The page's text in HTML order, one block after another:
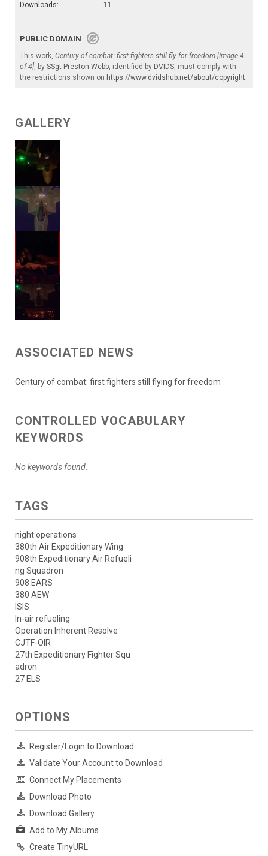
Downloads:
11
PUBLIC DOMAIN
This work, Century of combat: first fighters still fly for freedom [Image 4
of 4], by SSgt Preston Webb, identified by DVIDS, must comply with
the restrictions shown on https://www.dvidshub.net/about/copyright.
GALLERY
ASSOCIATED NEWS
Century of combat: first fighters still flying for freedom
CONTROLLED VOCABULARY
KEYWORDS
No keywords found.
TAGS
night operations
380th Air Expeditionary Wing
908th Expeditionary Air Refueli
ng Squadron
908 EARS
380 AEW
ISIS
In-air refueling
Operation Inherent Resolve
CJTF-OIR
27th Expeditionary Fighter Squ
adron
27 ELS
OPTIONS
Register/Login to Download
Validate Your Account to Download
Connect My Placements
Download Photo
Download Gallery
Add to My Albums
Create TinyURL